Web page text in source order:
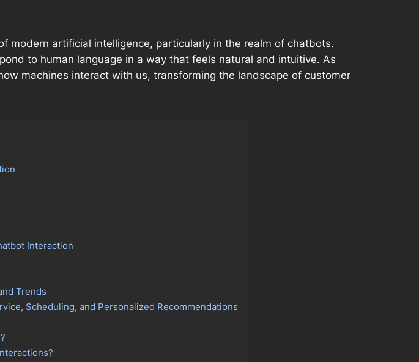
modern artificial intelligence, particularly in the realm of chatbots.
to human language in a way that feels natural and intuitive. As
machines interact with us, transforming the landscape of customer
Interaction
Trends
Scheduling, and Personalized Recommendations